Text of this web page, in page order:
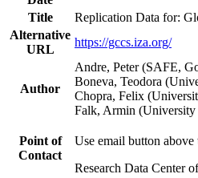
Title
Replication Data for:
Alternative
URL
https://gccs.iza.org/
Author
Andre, Peter (SAFE,
Boneva, Teodora
Chopra, Felix
Falk, Armin
Point of
Contact
Use email button above
Research Data Center